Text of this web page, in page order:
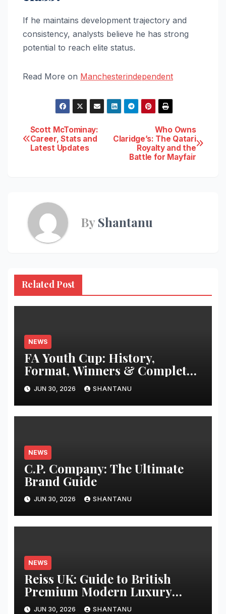
If he maintains development trajectory and
consistency, analysts believe he has strong
potential to reach elite status.
Read More on Manchesterindependent
Post
navigation
Who Owns
Claridge’s: The Qatari
Royalty and the
Battle for Mayfair
Scott McTominay:
Career, Stats and
Latest Updates
ByShantanu
Related Post
NEWS
FA Youth Cup: History,
Format, Winners & Complete
Guide
JUN 30, 2026 SHANTANU
NEWS
C.P. Company: The Ultimate
Brand Guide
JUN 30, 2026 SHANTANU
NEWS
Reiss UK: Guide to British
Premium Modern Luxury
Fashion
JUN 30, 2026 SHANTANU